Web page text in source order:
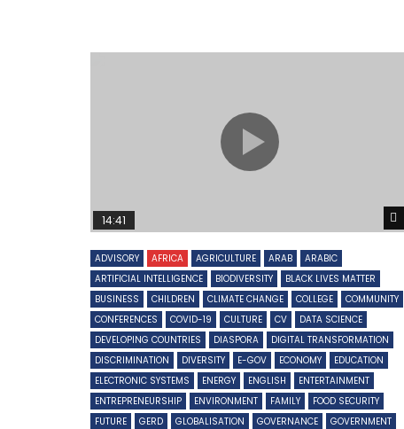
14:41
ADVISORY AFRICA AGRICULTURE ARAB
ARABIC
ARTIFICIAL INTELLIGENCE
BIODIVERSITY
BLACK LIVES MATTER
BUSINESS
CHILDREN CLIMATE CHANGE COLLEGE
COMMUNITY
CONFERENCES
COVID-19 CULTURE CV
DATA SCIENCE
DEVELOPING COUNTRIES
DIASPORA
DIGITAL TRANSFORMATION
DISCRIMINATION
DIVERSITY E-GOV ECONOMY
EDUCATION
ELECTRONIC SYSTEMS
ENERGY ENGLISH
ENTERTAINMENT
ENTREPRENEURSHIP
ENVIRONMENT FAMILY
FOOD SECURITY
FUTURE
GERD GLOBALISATION GOVERNANCE
GOVERNMENT